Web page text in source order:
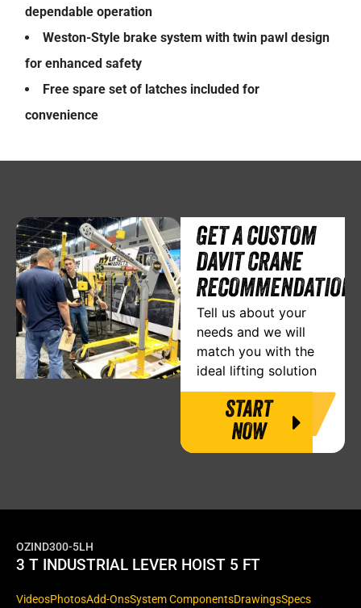
dependable operation
Weston-Style brake system with twin pawl design
for enhanced safety
Free spare set of latches included for
convenience
GET A CUSTOM
DAVIT CRANE
RECOMMENDATION
Tell us about your
needs and we will
match you with the
ideal lifting solution
START
NOW
OZIND300-5LH
3 T INDUSTRIAL LEVER HOIST 5 FT
VideosPhotosAdd-OnsSystem ComponentsDrawingsSpecs